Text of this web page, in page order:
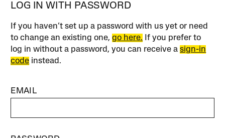
LOG IN WITH PASSWORD
If you haven’t set up a password with us yet or need
to change an existing one,go here. If you prefer to
log in without a password, you can receive asign-in
code instead.
EMAIL